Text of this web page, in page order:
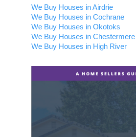
We Buy Houses in Airdrie
We Buy Houses in Cochrane
We Buy Houses in Okotoks
We Buy Houses in Chestermere
We Buy Houses in High River